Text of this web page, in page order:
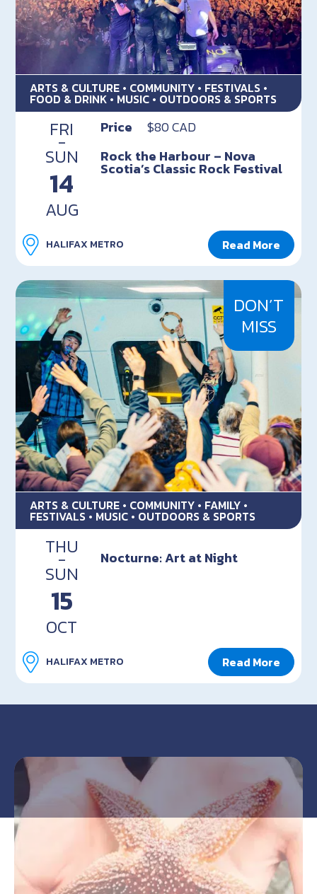
ARTS & CULTURE • COMMUNITY • FESTIVALS •
FOOD & DRINK • MUSIC • OUTDOORS & SPORTS
FRI
-
SUN
14
AUG
Price
$80 CAD
Rock the Harbour – Nova
Scotia’s Classic Rock Festival
HALIFAX METRO Read More
DON’T
MISS
ARTS & CULTURE • COMMUNITY • FAMILY •
FESTIVALS • MUSIC • OUTDOORS & SPORTS
THU
-
SUN
15
OCT
Nocturne: Art at Night
HALIFAX METRO Read More